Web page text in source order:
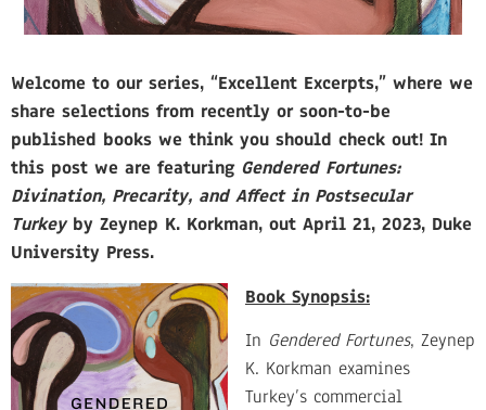
Welcome to our series, “Excellent Excerpts,” where we
share selections from recently or soon-to-be
published books we think you should check out! In
this post we are featuring Gendered Fortunes:
Divination, Precarity, and Affect in Postsecular
Turkey by Zeynep K. Korkman, out April 21, 2023, Duke
University Press.
Book Synopsis:
In Gendered Fortunes, Zeynep
K. Korkman examines
Turkey’s commercial